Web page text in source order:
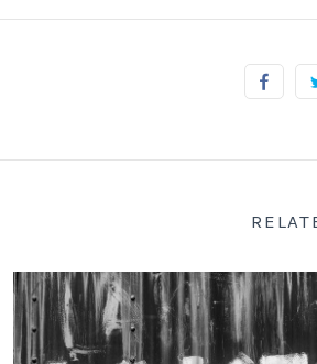
KEITH DOTSON PHOTOGRAPHY